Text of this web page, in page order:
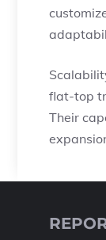
flat-top
Their